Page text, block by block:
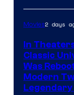
Movies2 days
In
Classic
Was
Modern